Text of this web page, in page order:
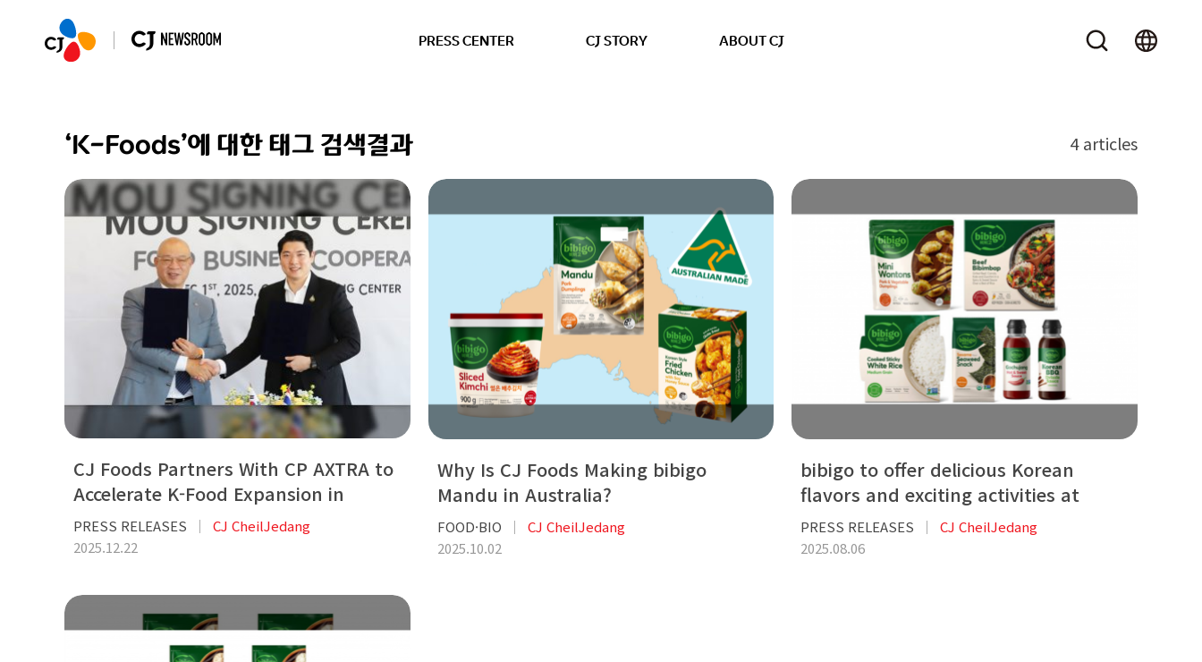
PRESS CENTER CJ STORY ABOUT CJ
‘K-Foods’에 대한 태그 검색결과 4 articles
CJ Foods Partners With CP AXTRA to
Accelerate K-Food Expansion in
Thailand
PRESS RELEASES
CJ CheilJedang
2025.12.22
Why Is CJ Foods Making bibigo
Mandu in Australia?
FOOD·BIO
CJ CheilJedang
2025.10.02
bibigo to offer delicious Korean
flavors and exciting activities at
KCON LA
PRESS RELEASES
CJ CheilJedang
2025.08.06